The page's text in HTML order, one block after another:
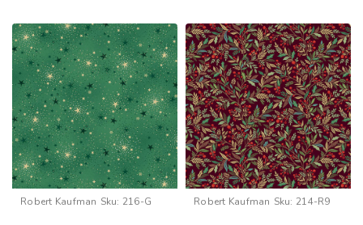
Robert Kaufman Sku: 216-G Robert Kaufman Sku: 214-R9